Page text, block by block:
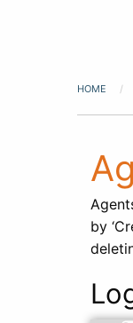
HOME
by